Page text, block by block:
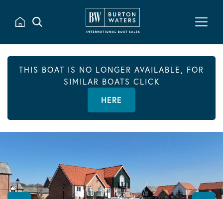
THIS BOAT IS NO LONGER AVAILABLE, FOR
SIMILAR BOATS CLICK
HERE